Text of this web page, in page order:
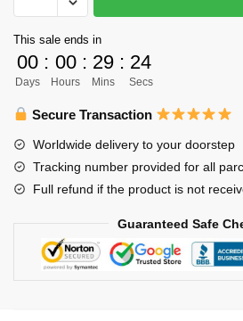
Haikyu!!
Shoyo
Hinata
Jersey
Nendoroid
quantity
This sale ends in
00
Days
: 00
Hours
: 29
Mins
: 23
Secs
Secure Transaction
Worldwide delivery to your doorstep
Tracking number provided for all
Full refund if the product is not
Guaranteed Safe